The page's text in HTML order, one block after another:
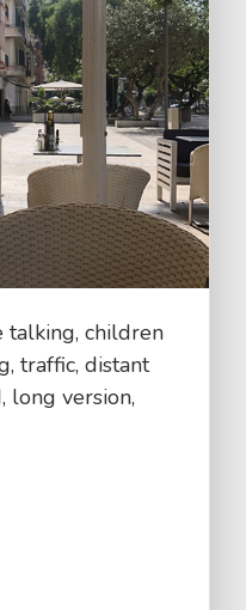
talking, children
traffic, distant
long version,